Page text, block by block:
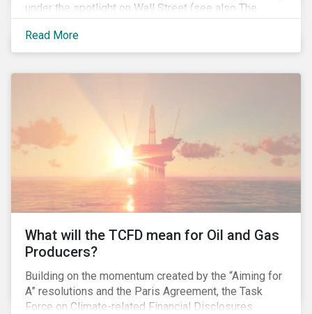
under the spotlight on Wall Street (see also The
Fearless Girl Beckons). The 2017 proxy season was
no different. Activist investors, such as Arjuna Capital
and Pax World Management, actively targeted Wall
Read More
What will the TCFD mean for Oil and Gas
Producers?
Building on the momentum created by the “Aiming for
A” resolutions and the Paris Agreement, the Task
Force on Climate-related Financial Disclosures